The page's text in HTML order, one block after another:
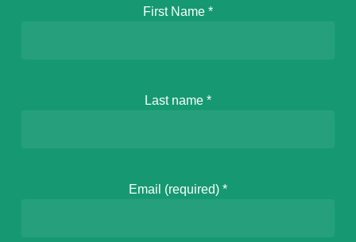
First Name *
Last name *
Email (required) *